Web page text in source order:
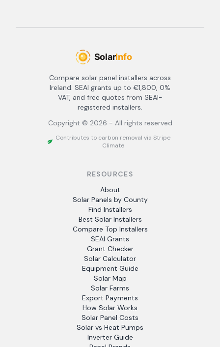
Compare solar panel installers across
Ireland. SEAI grants up to €1,800, 0%
VAT, and free quotes from SEAI-
registered installers.
Copyright © 2026 - All rights reserved
Contributes to carbon removal via Stripe
Climate
RESOURCES
About
Solar Panels by County
Find Installers
Best Solar Installers
Compare Top Installers
SEAI Grants
Grant Checker
Solar Calculator
Equipment Guide
Solar Map
Solar Farms
Export Payments
How Solar Works
Solar Panel Costs
Solar vs Heat Pumps
Inverter Guide